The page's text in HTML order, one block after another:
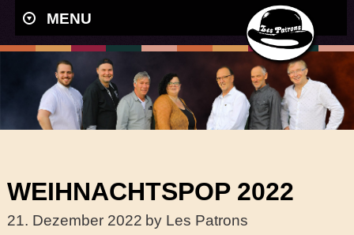
MENU
WEIHNACHTSPOP 2022
21. Dezember 2022 by Les Patrons